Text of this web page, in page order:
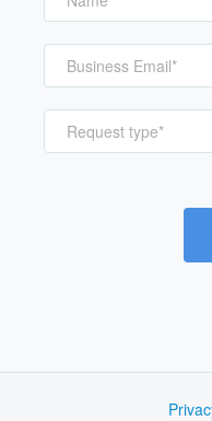
Request type*